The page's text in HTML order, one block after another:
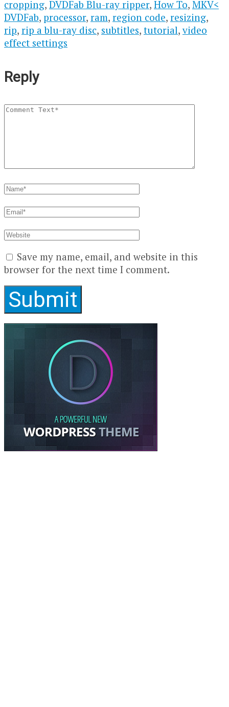
cropping, DVDFab Blu-ray ripper, How To, MKV<
DVDFab, processor, ram, region code, resizing,
rip, rip a blu-ray disc, subtitles, tutorial,video
effect settings
Reply
Save my name, email, and website in this
browser for the next time I comment.